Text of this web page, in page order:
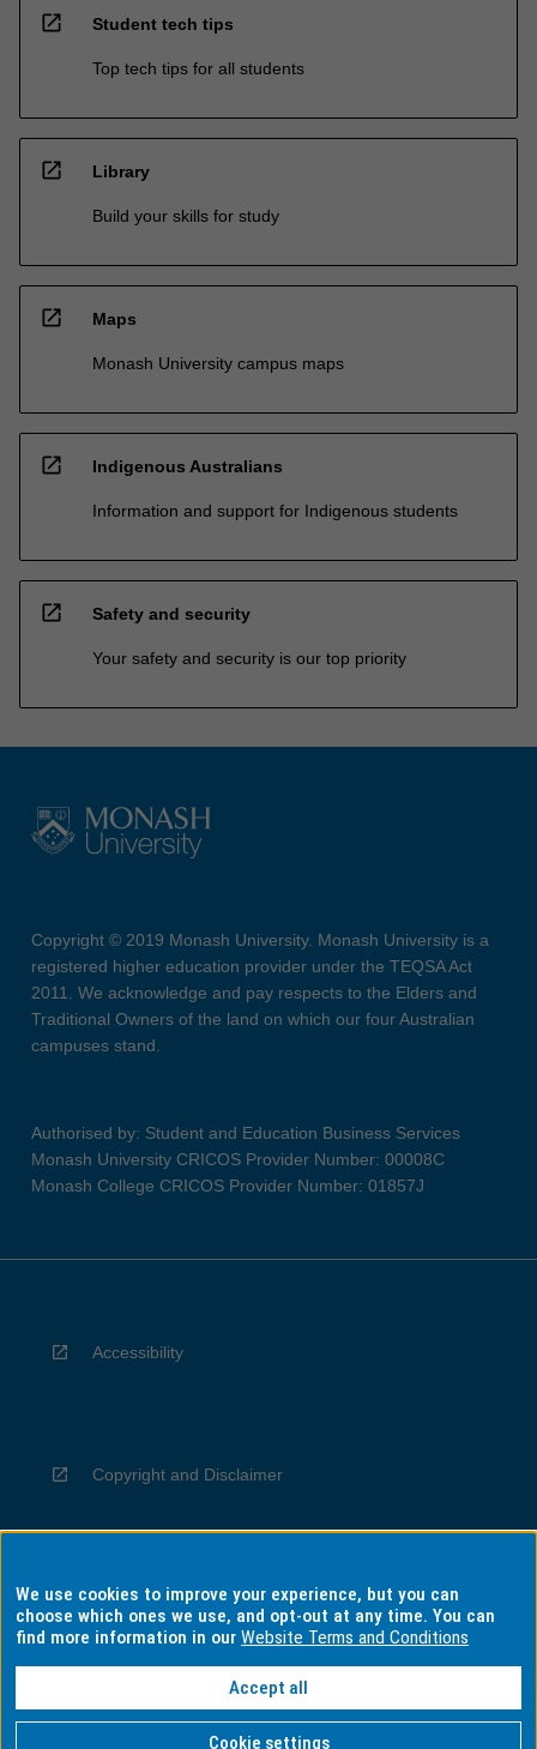
open_in_new Student tech tips
Top tech tips for all students
open_in_new Library
Build your skills for study
open_in_new Maps
Monash University campus maps
open_in_new Indigenous Australians
Information and support for Indigenous students
open_in_new Safety and security
Your safety and security is our top priority
Copyright © 2019 Monash University. Monash University is a
registered higher education provider under the TEQSA Act
2011. We acknowledge and pay respects to the Elders and
Traditional Owners of the land on which our four Australian
campuses stand.
Authorised by: Student and Education Business Services
Monash University CRICOS Provider Number: 00008C
Monash College CRICOS Provider Number: 01857J
Accessibility
Copyright and Disclaimer
Privacy
Information for Indigenous Australians
We use cookies to improve your experience, but you can
choose which ones we use, and opt-out at any time. You can
find more information in ourWebsite Terms and Conditions
Accept all
Cookie settings